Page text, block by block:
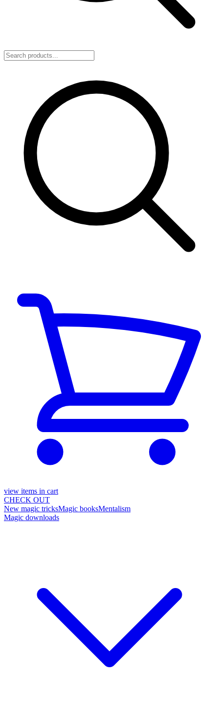
view items in cart
CHECK OUT
New magic tricksMagic booksMentalism
Magic downloads